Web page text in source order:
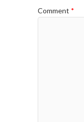
Comment *